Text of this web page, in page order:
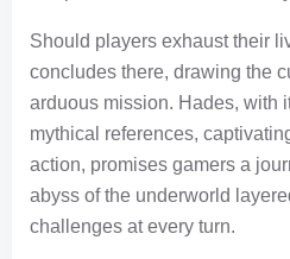
Should players exhaust their
concludes there, drawing the
arduous mission. Hades, with
mythical references,
action, promises gamers a
abyss of the underworld
challenges at every turn.